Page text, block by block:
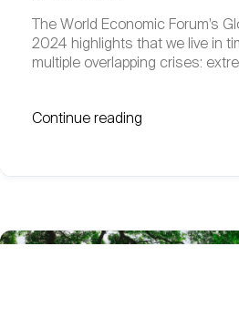
The World Economic Forum’s
2024 highlights that we live in
multiple overlapping crises:
Continue reading